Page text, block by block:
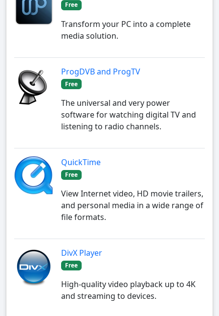
Free
Transform your PC into a complete
media solution.
ProgDVB and ProgTV
Free
The universal and very power
software for watching digital TV and
listening to radio channels.
QuickTime
Free
View Internet video, HD movie trailers,
and personal media in a wide range of
file formats.
DivX Player
Free
High-quality video playback up to 4K
and streaming to devices.